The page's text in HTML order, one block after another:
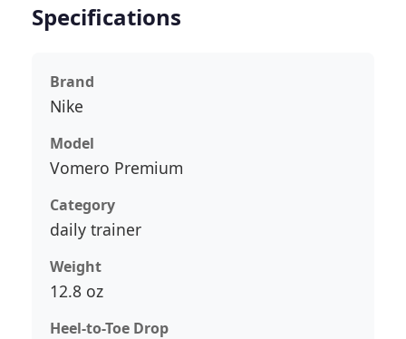
Specifications
Brand
Nike
Model
Vomero Premium
Category
daily trainer
Weight
12.8 oz
Heel-to-Toe Drop